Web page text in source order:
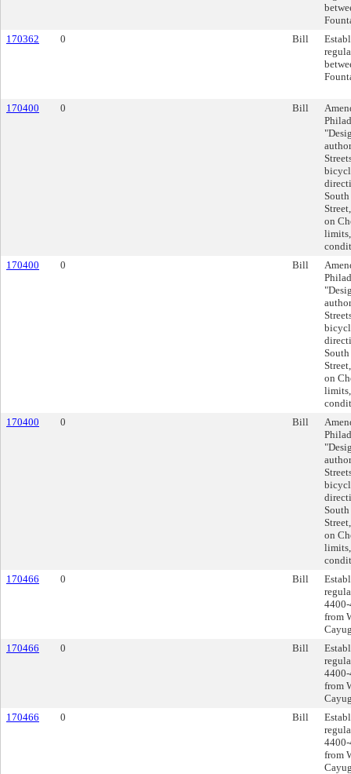
170362
0 Bill
170400 0 Bill
on
limits,
170400
0 Bill
on
limits,
170400
0 Bill
on
limits,
170466
0 Bill
from
170466
0 Bill
from
170466
0 Bill
from